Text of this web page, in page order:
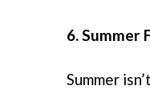
6. Summer
Summer isn’t